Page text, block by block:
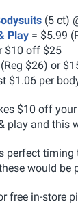
(5 ct)
Play = $5.99
$10 off $25
$26) or
$1.06 per
$10 off
play and this
perfect
would be
free in-store